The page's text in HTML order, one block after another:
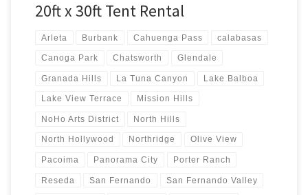
20ft x 30ft Tent Rental
Arleta Burbank Cahuenga Pass calabasas
Canoga Park Chatsworth Glendale
Granada Hills La Tuna Canyon Lake Balboa
Lake View Terrace Mission Hills
NoHo Arts District North Hills
North Hollywood Northridge Olive View
Pacoima Panorama City Porter Ranch
Reseda San Fernando San Fernando Valley